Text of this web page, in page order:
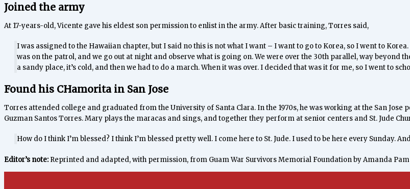
Joined the army
At 17-years-old, Vicente gave his eldest son permission to enlist in the army. After basic training, Torres said,
I was assigned to the Hawaiian chapter, but I said no this is not what I want – I want to go to Korea, so I went to
was on the patrol, and we go out at night and observe what is going on. We were over the 30th parallel, way beyond
a sandy place, it’s cold, and then we had to do a march. When it was over. I decided that was it for me, so I went to
Found his CHamorita in San Jose
Torres attended college and graduated from the University of Santa Clara. In the 1970s, he was working at the San
Guzman Santos Torres. Mary plays the maracas and sings, and together they perform at senior centers and St. Jude
How do I think I’m blessed? I think I’m blessed pretty well. I come here to St. Jude. I used to be here every Sunday.
Editor’s note: Reprinted and adapted, with permission, from Guam War Survivors Memorial Foundation by Amanda